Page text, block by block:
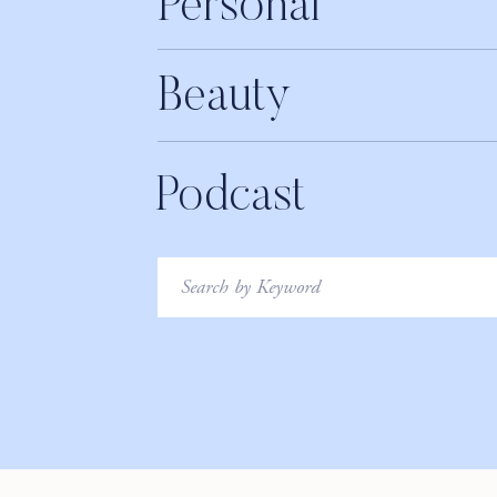
36:10 – Story 2: “I don’t have time to workout”
40:27 – Story 3: “I’m scared of failing”
42:35 – Elise’s emotional fertility journey
48:35 – Mastering a positivity mindset
LIKE THIS EPISODE?! PLEASE TAKE A
Beauty
Search
for:
Podcast